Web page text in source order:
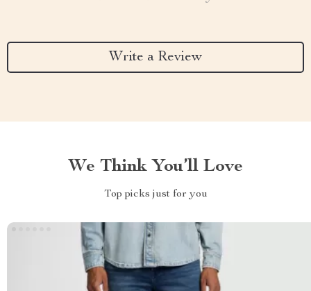
Write a Review
We Think You’ll Love
Top picks just for you